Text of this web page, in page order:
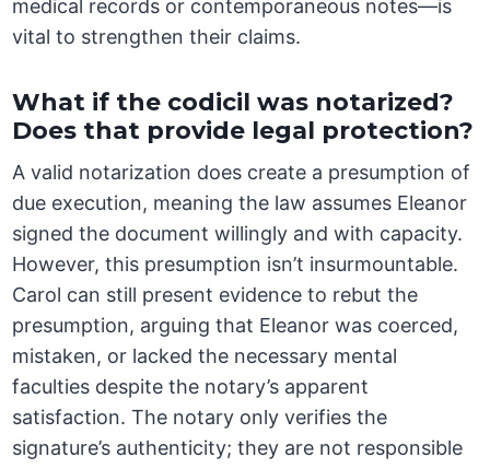
medical records or contemporaneous notes—is
vital to strengthen their claims.
What if the codicil was notarized?
Does that provide legal protection?
A valid notarization does create a presumption of
due execution, meaning the law assumes Eleanor
signed the document willingly and with capacity.
However, this presumption isn’t insurmountable.
Carol can still present evidence to rebut the
presumption, arguing that Eleanor was coerced,
mistaken, or lacked the necessary mental
faculties despite the notary’s apparent
satisfaction. The notary only verifies the
signature’s authenticity; they are not responsible